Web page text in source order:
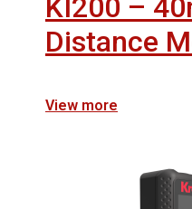
KI200 –
Distance
View more